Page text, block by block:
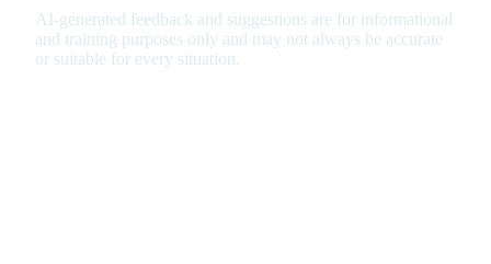
AI-generated feedback and suggestions are for informational
and training purposes only and may not always be accurate
or suitable for every situation.